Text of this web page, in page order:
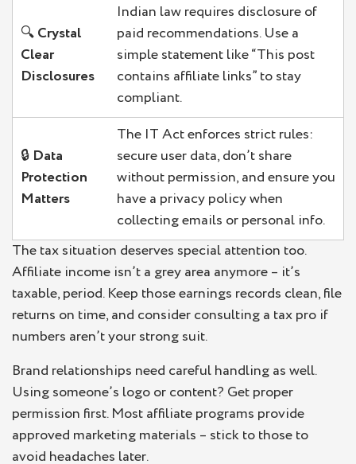
🔍Crystal
Clear
Disclosures
Indian law requires disclosure of
paid recommendations. Use a
simple statement like “This post
contains affiliate links” to stay
compliant.
🔒 Data
Protection
Matters
The IT Act enforces strict rules:
secure user data, don’t share
without permission, and ensure you
have a privacy policy when
collecting emails or personal info.
The tax situation deserves special attention too.
Affiliate income isn’t a grey area anymore – it’s
taxable, period. Keep those earnings records clean, file
returns on time, and consider consulting a tax pro if
numbers aren’t your strong suit.
Brand relationships need careful handling as well.
Using someone’s logo or content? Get proper
permission first. Most affiliate programs provide
approved marketing materials – stick to those to
avoid headaches later.